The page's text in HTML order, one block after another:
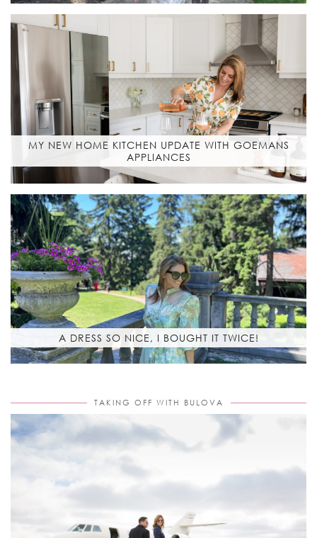
MY NEW HOME KITCHEN UPDATE WITH GOEMANS
APPLIANCES
A DRESS SO NICE, I BOUGHT IT TWICE!
TAKING OFF WITH BULOVA